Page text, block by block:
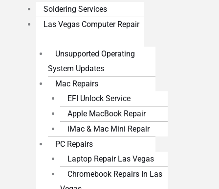
Soldering Services
Las Vegas Computer Repair
Unsupported Operating
System Updates
Mac Repairs
EFI Unlock Service
Apple MacBook Repair
iMac & Mac Mini Repair
PC Repairs
Laptop Repair Las Vegas
Chromebook Repairs In Las